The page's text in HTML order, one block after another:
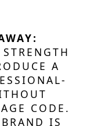
A
CODE.
IS